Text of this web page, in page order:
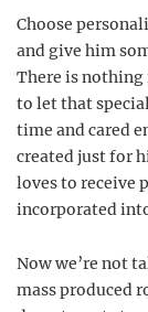
Choose
and give him
There is
to let that
time and cared
created just for
loves to receive
incorporated
Now we’re not
mass produced